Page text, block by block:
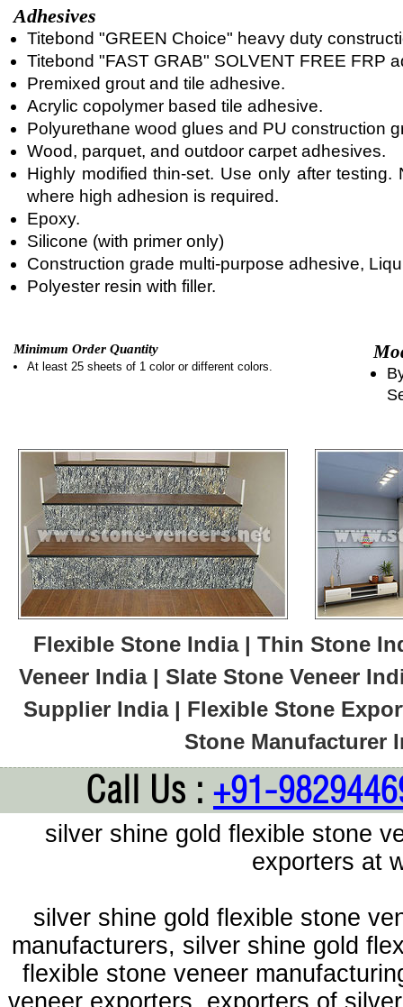
Adhesives
Titebond "GREEN Choice" heavy duty
Titebond "FAST GRAB" SOLVENT FREE FRP
Premixed grout and tile adhesive.
Acrylic copolymer based tile adhesive.
Polyurethane wood glues and PU construction
Wood, parquet, and outdoor carpet adhesives.
Highly modified thin-set. Use only after testing.
where high adhesion is required.
Epoxy.
Silicone (with primer only)
Construction grade multi-purpose adhesive,
Polyester resin with filler.
Minimum Order Quantity
At least 25 sheets of 1 color or different colors.
Flexible Stone India | Thin Stone
Veneer India | Slate Stone Veneer
Supplier India | Flexible Stone
Stone Manufacturer
Call Us : +91-
silver shine gold flexible stone
exporters at
silver shine gold flexible stone
manufacturers, silver shine gold
flexible stone veneer
veneer exporters, exporters of